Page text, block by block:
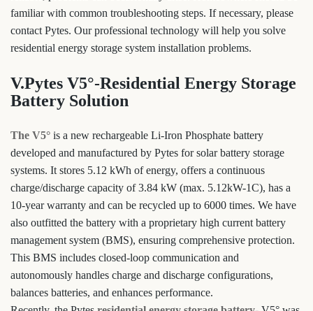
familiar with common troubleshooting steps. If necessary, please
contact Pytes. Our professional technology will help you solve
residential energy storage system installation problems.
V.Pytes V5°-Residential Energy Storage
Battery Solution
The V5° is a new rechargeable Li-Iron Phosphate battery
developed and manufactured by Pytes for solar battery storage
systems. It stores 5.12 kWh of energy, offers a continuous
charge/discharge capacity of 3.84 kW (max. 5.12kW-1C), has a
10-year warranty and can be recycled up to 6000 times. We have
also outfitted the battery with a proprietary high current battery
management system (BMS), ensuring comprehensive protection.
This BMS includes closed-loop communication and
autonomously handles charge and discharge configurations,
balances batteries, and enhances performance.